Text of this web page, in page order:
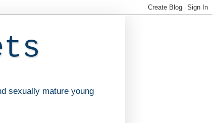
sexually mature young